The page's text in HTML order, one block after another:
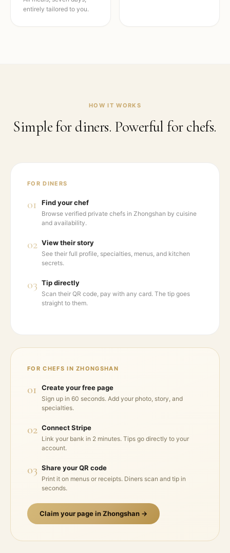
entirely tailored to you.
HOW IT WORKS
Simple for diners. Powerful for chefs.
FOR DINERS
01 Find your chef
Browse verified private chefs in Zhongshan by cuisine
and availability.
02 View their story
See their full profile, specialties, menus, and kitchen
secrets.
03 Tip directly
Scan their QR code, pay with any card. The tip goes
straight to them.
FOR CHEFS INZHONGSHAN
01 Create your free page
Sign up in 60 seconds. Add your photo, story, and
specialties.
02 Connect Stripe
Link your bank in 2 minutes. Tips go directly to your
account.
03 Share your QR code
Print it on menus or receipts. Diners scan and tip in
seconds.
Claim your page inZhongshan →